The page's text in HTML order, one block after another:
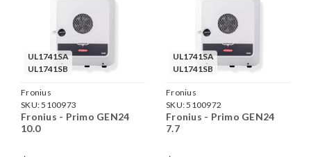
UL1741SA
UL1741SB
Fronius
SKU:5100973
Fronius - Primo GEN24
10.0
UL1741SA
UL1741SB
Fronius
SKU:5100972
Fronius - Primo GEN24
7.7